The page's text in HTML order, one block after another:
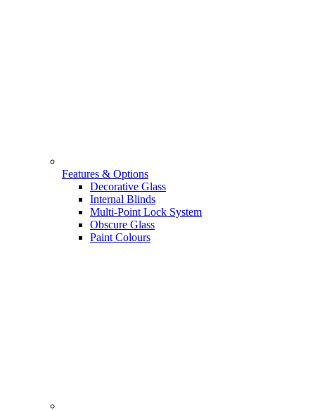
Features & Options
Decorative Glass
Internal Blinds
Multi-Point Lock System
Obscure Glass
Paint Colours